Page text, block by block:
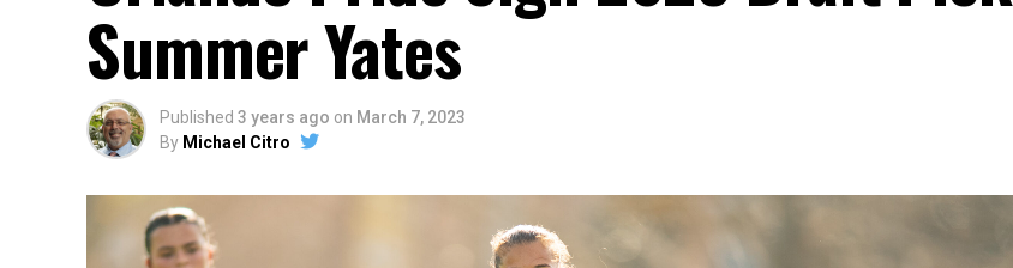
Summer Yates
Published 3 years ago on March 7, 2023
By Michael Citro